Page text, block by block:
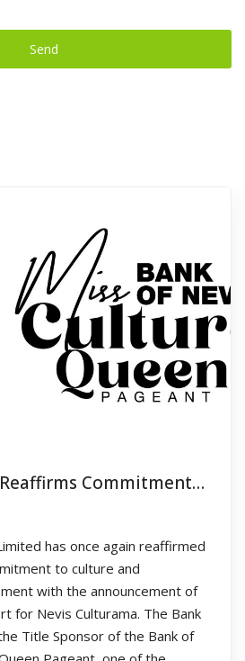
Send
Bank of Nevis Reaffirms Commitment to Nevis Culturama as Title Sponsor of Queen Pageant
has once again reaffirmed
to culture and
with the announcement of
for Nevis Culturama. The Bank
Title Sponsor of the Bank of